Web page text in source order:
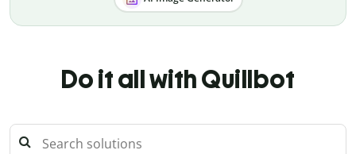
Do it all with Quillbot